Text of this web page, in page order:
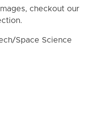
checkout our
Space Science